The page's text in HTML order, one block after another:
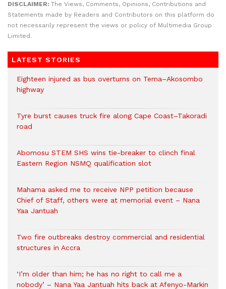
DISCLAIMER: The Views, Comments, Opinions, Contributions and
Statements made by Readers and Contributors on this platform do
not necessarily represent the views or policy of Multimedia Group
Limited.
LATEST STORIES
Eighteen injured as bus overturns on Tema–Akosombo
highway
Tyre burst causes truck fire along Cape Coast–Takoradi
road
Abomosu STEM SHS wins tie-breaker to clinch final
Eastern Region NSMQ qualification slot
Mahama asked me to receive NPP petition because
Chief of Staff, others were at memorial event – Nana
Yaa Jantuah
Two fire outbreaks destroy commercial and residential
structures in Accra
‘I’m older than him; he has no right to call me a
nobody’ – Nana Yaa Jantuah hits back at Afenyo-Markin